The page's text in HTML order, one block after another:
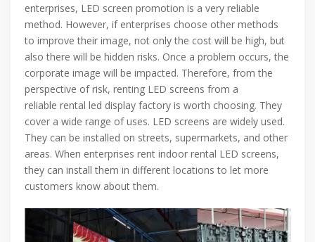
enterprises, LED screen promotion is a very reliable
method. However, if enterprises choose other methods
to improve their image, not only the cost will be high, but
also there will be hidden risks. Once a problem occurs, the
corporate image will be impacted. Therefore, from the
perspective of risk, renting LED screens from a
reliable rental led display factory is worth choosing. They
cover a wide range of uses. LED screens are widely used.
They can be installed on streets, supermarkets, and other
areas. When enterprises rent indoor rental LED screens,
they can install them in different locations to let more
customers know about them.